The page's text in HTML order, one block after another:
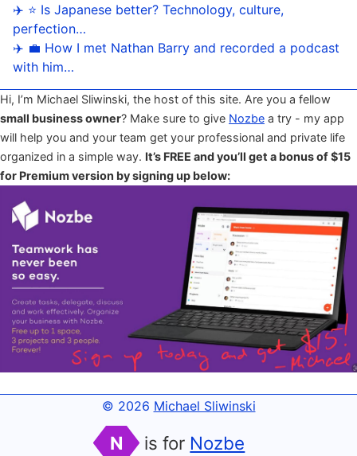
✈️ ⭐️ Is Japanese better? Technology, culture,
perfection…
✈️ 💼 How I met Nathan Barry and recorded a podcast
with him…
Hi, I’m Michael Sliwinski, the host of this site. Are you a fellow
small business owner? Make sure to give Nozbe a try - my app
will help you and your team get your professional and private life
organized in a simple way. It’s FREE and you’ll get a bonus of $15
for Premium version by signing up below:
© 2026 Michael Sliwinski
N is for Nozbe